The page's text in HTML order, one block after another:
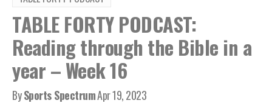
TABLE FORTY PODCAST:
Reading through the Bible in a
year – Week 16
BySports SpectrumApr 19, 2023